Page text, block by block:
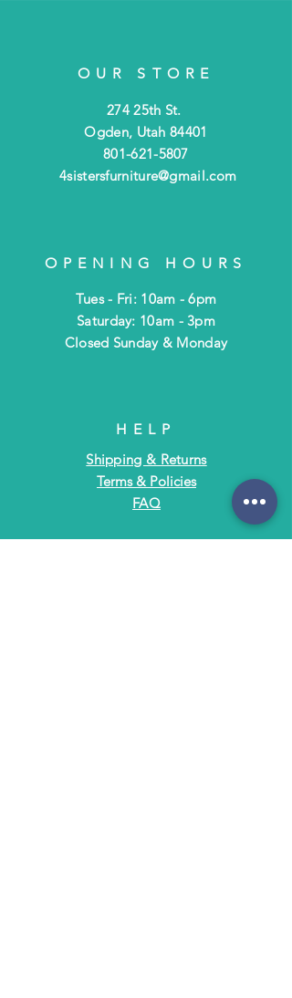
OUR STORE
274 25th St.
Ogden, Utah 84401
801-621-5807
4sistersfurniture@gmail.com
OPENING HOURS
Tues - Fri: 10am - 6pm
​​Saturday: 10am - 3pm
​Closed Sunday & Monday
HELP
Shipping & Returns
Terms & Policies
FAQ